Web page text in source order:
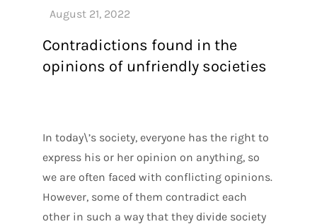
Contradictions found in the
opinions of unfriendly societies
In today\’s society, everyone has the right to
express his or her opinion on anything, so
we are often faced with conflicting opinions.
However, some of them contradict each
other in such a way that they divide society